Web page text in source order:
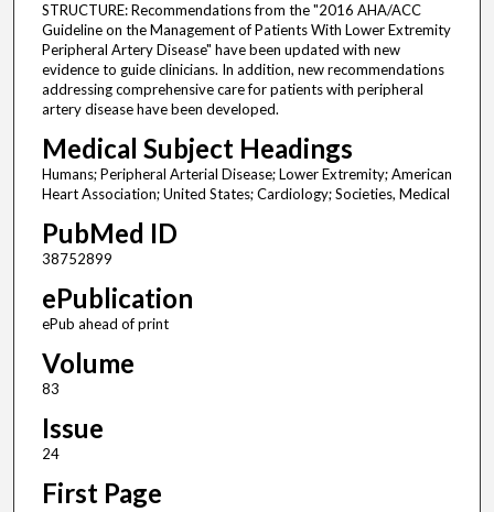
STRUCTURE: Recommendations from the "2016 AHA/ACC
Guideline on the Management of Patients With Lower Extremity
Peripheral Artery Disease" have been updated with new
evidence to guide clinicians. In addition, new recommendations
addressing comprehensive care for patients with peripheral
artery disease have been developed.
Medical Subject Headings
Humans; Peripheral Arterial Disease; Lower Extremity; American
Heart Association; United States; Cardiology; Societies, Medical
PubMed ID
38752899
ePublication
ePub ahead of print
Volume
83
Issue
24
First Page